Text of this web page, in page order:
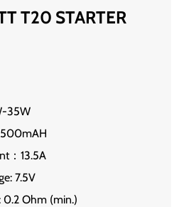
T20 STARTER
35W
：13.5A
7.5V
0.2 Ohm (min.)